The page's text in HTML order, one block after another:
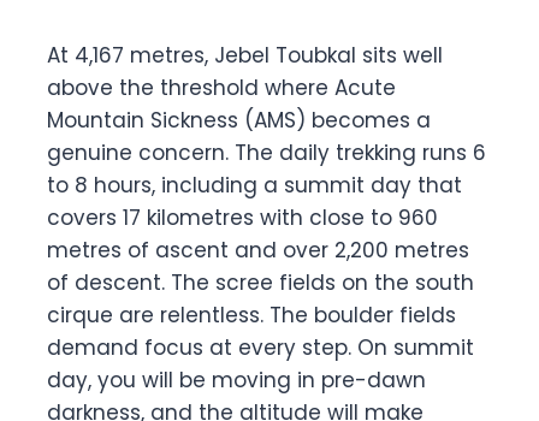
At 4,167 metres, Jebel Toubkal sits well
above the threshold where Acute
Mountain Sickness (AMS) becomes a
genuine concern. The daily trekking runs 6
to 8 hours, including a summit day that
covers 17 kilometres with close to 960
metres of ascent and over 2,200 metres
of descent. The scree fields on the south
cirque are relentless. The boulder fields
demand focus at every step. On summit
day, you will be moving in pre-dawn
darkness, and the altitude will make